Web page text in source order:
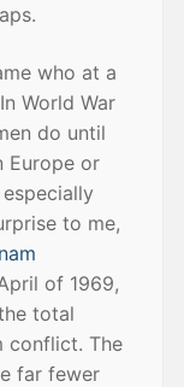
who at a
World War
do until
Europe or
to me,
of 1969,
total
conflict. The
far fewer